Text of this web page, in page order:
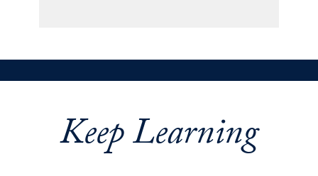
Keep Learning